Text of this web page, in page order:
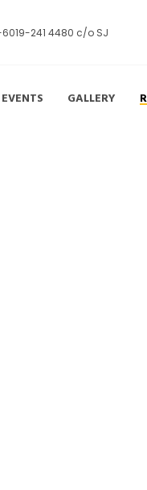
241 4480 c/o SJ
EVENTS GALLERY